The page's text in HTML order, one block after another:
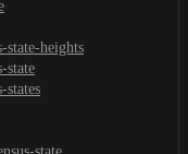
state-heights
state
states